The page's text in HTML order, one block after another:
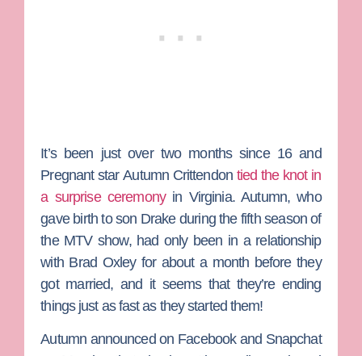
It’s been just over two months since 16 and
PregnantstarAutumn Crittendon tied the knot in
a surprise ceremony in Virginia. Autumn, who
gave birth to son Drake during the fifth season of
the MTV show, had only been in a relationship
with Brad Oxleyfor about a month before they
got married, and it seems that they’re ending
things just as fast as they started them!
Autumn announced on Facebook and Snapchat